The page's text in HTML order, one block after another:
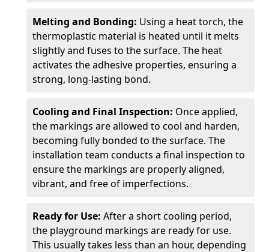
Melting and Bonding: Using a heat torch, the
thermoplastic material is heated until it melts
slightly and fuses to the surface. The heat
activates the adhesive properties, ensuring a
strong, long-lasting bond.
Cooling and Final Inspection: Once applied,
the markings are allowed to cool and harden,
becoming fully bonded to the surface. The
installation team conducts a final inspection to
ensure the markings are properly aligned,
vibrant, and free of imperfections.
Ready for Use: After a short cooling period,
the playground markings are ready for use.
This usually takes less than an hour, depending